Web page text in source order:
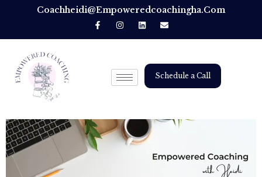
Coachheidi@empoweredcoachingha.com
Schedule a Call